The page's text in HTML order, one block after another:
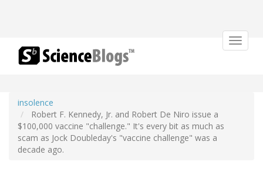
Toggle
insolence
Robert F. Kennedy, Jr. and Robert De Niro issue a
$100,000 vaccine "challenge." It's every bit as much as
scam as Jock Doubleday's "vaccine challenge" was a
decade ago.